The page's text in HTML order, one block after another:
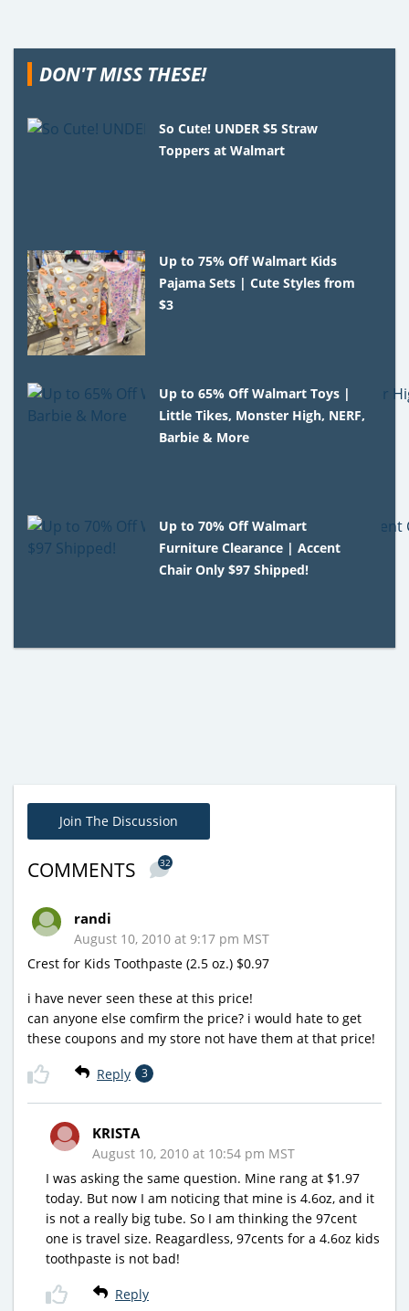
DON'T MISS THESE!
So Cute! UNDER $5 Straw
Toppers at Walmart
Up to 75% Off Walmart Kids
Pajama Sets | Cute Styles from
$3
Up to 65% Off Walmart Toys |
Little Tikes, Monster High, NERF,
Barbie & More
Up to 70% Off Walmart
Furniture Clearance | Accent
Chair Only $97 Shipped!
Join The Discussion
COMMENTS 32
randi
August 10, 2010 at 9:17 pm MST
Crest for Kids Toothpaste (2.5 oz.) $0.97
i have never seen these at this price!
can anyone else comfirm the price? i would hate to get
these coupons and my store not have them at that price!
Reply 3
KRISTA
August 10, 2010 at 10:54 pm MST
I was asking the same question. Mine rang at $1.97
today. But now I am noticing that mine is 4.6oz, and it
is not a really big tube. So I am thinking the 97cent
one is travel size. Reagardless, 97cents for a 4.6oz kids
toothpaste is not bad!
Reply